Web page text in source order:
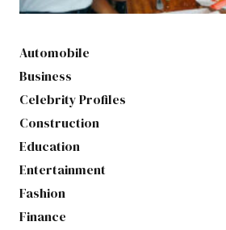
Automobile
Business
Celebrity Profiles
Construction
Education
Entertainment
Fashion
Finance